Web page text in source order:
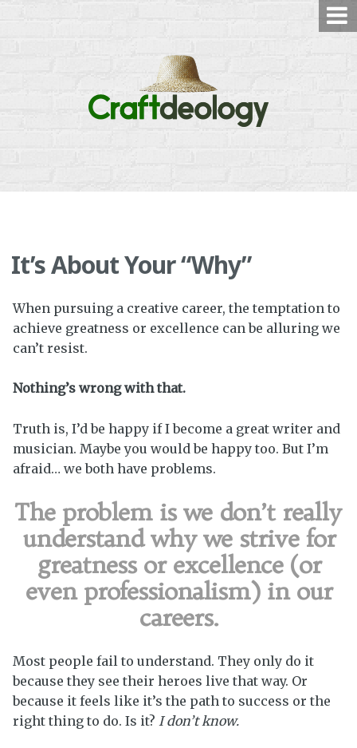
It’s About Your “Why”
When pursuing a creative career, the temptation to
achieve greatness or excellence can be alluring we
can’t resist.
Nothing’s wrong with that.
Truth is, I’d be happy if I become a great writer and
musician. Maybe you would be happy too. But I’m
afraid… we both have problems.
The problem is we don’t really
understand why we strive for
greatness or excellence (or
even professionalism) in our
careers.
Most people fail to understand. They only do it
because they see their heroes live that way. Or
because it feels like it’s the path to success or the
right thing to do. Is it? I don’t know.